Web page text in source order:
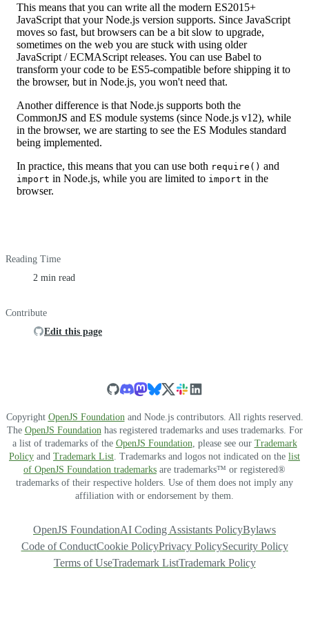
This means that you can write all the modern ES2015+
JavaScript that your Node.js version supports. Since JavaScript
moves so fast, but browsers can be a bit slow to upgrade,
sometimes on the web you are stuck with using older
JavaScript / ECMAScript releases. You can use Babel to
transform your code to be ES5-compatible before shipping it to
the browser, but in Node.js, you won't need that.
Another difference is that Node.js supports both the
CommonJS and ES module systems (since Node.js v12), while
in the browser, we are starting to see the ES Modules standard
being implemented.
In practice, this means that you can use both require() and
import in Node.js, while you are limited to import in the
browser.
Reading Time
2 min read
Contribute
Edit this page
Copyright OpenJS Foundation and Node.js contributors. All rights reserved.
The OpenJS Foundation has registered trademarks and uses trademarks. For
a list of trademarks of the OpenJS Foundation , please see our Trademark
Policy and Trademark List . Trademarks and logos not indicated on the list
of OpenJS Foundation trademarks are trademarks™ or registered®
trademarks of their respective holders. Use of them does not imply any
affiliation with or endorsement by them.
OpenJS FoundationAI Coding Assistants PolicyBylaws
Code of ConductCookie PolicyPrivacy PolicySecurity Policy
Terms of UseTrademark ListTrademark Policy